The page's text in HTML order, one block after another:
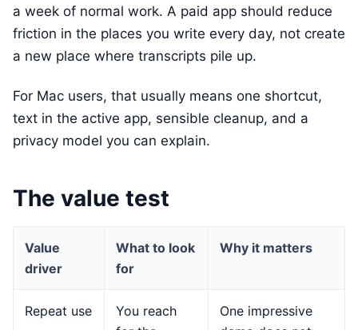
a week of normal work. A paid app should reduce
friction in the places you write every day, not create
a new place where transcripts pile up.
For Mac users, that usually means one shortcut,
text in the active app, sensible cleanup, and a
privacy model you can explain.
The value test
Value
driver
What to look
for
Why it matters
Repeat use
You reach
One impressive